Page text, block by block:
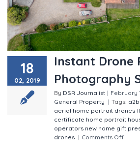
18
02, 2019
Instant Drone
Photography
By DSR Journalist | February
General Property | Tags:
aerial home portrait drones
certificate home portrait
operators new home gift
drones | Comments Off